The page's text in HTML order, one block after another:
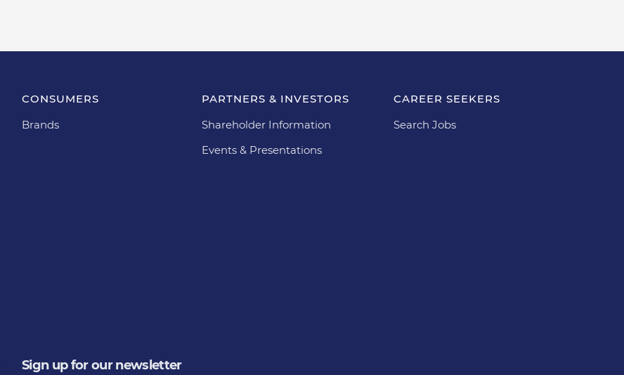
CONSUMERS
Brands
PARTNERS & INVESTORS
Shareholder Information
Events & Presentations
CAREER SEEKERS
Search Jobs
Sign up for our newsletter